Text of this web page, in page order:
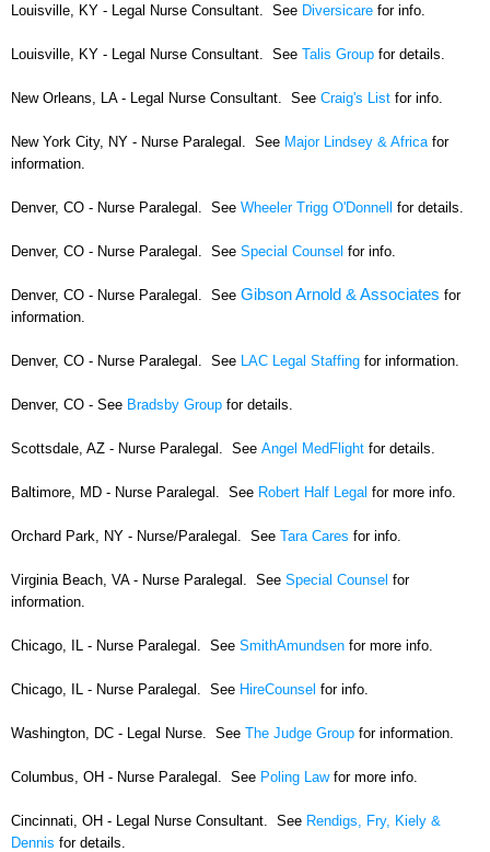
Louisville, KY - Legal Nurse Consultant. See Diversicare for info.
Louisville, KY - Legal Nurse Consultant. See Talis Group for details.
New Orleans, LA - Legal Nurse Consultant. See Craig's List for info.
New York City, NY - Nurse Paralegal. See Major Lindsey & Africa for
information.
Denver, CO - Nurse Paralegal. See Wheeler Trigg O'Donnell for details.
Denver, CO - Nurse Paralegal. See Special Counsel for info.
Denver, CO - Nurse Paralegal. See Gibson Arnold & Associates for
information.
Denver, CO - Nurse Paralegal. See LAC Legal Staffing for information.
Denver, CO - See Bradsby Group for details.
Scottsdale, AZ - Nurse Paralegal. See Angel MedFlight for details.
Baltimore, MD - Nurse Paralegal. See Robert Half Legal for more info.
Orchard Park, NY - Nurse/Paralegal. See Tara Cares for info.
Virginia Beach, VA - Nurse Paralegal. See Special Counsel for
information.
Chicago, IL - Nurse Paralegal. See SmithAmundsen for more info.
Chicago, IL - Nurse Paralegal. See HireCounsel for info.
Washington, DC - Legal Nurse. See The Judge Group for information.
Columbus, OH - Nurse Paralegal. See Poling Law for more info.
Cincinnati, OH - Legal Nurse Consultant. See Rendigs, Fry, Kiely &
Dennis for details.